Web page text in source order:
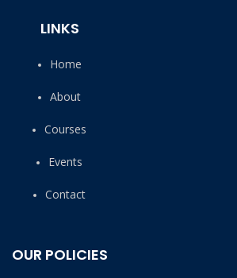
LINKS
Home
About
Courses
Events
Contact
OUR POLICIES